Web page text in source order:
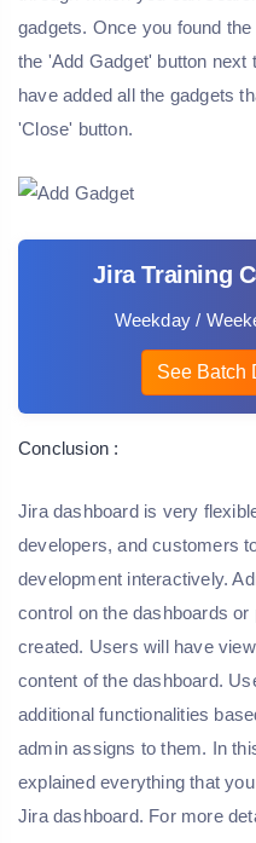
gadgets. Once you found
the 'Add Gadget' button next
have added all the gadgets
'Close' button.
Jira Training
Weekday /
See Batch
Conclusion :
Jira dashboard is very
developers, and customers
development interactively.
control on the dashboards or
created. Users will have
content of the dashboard.
additional functionalities
admin assigns to them. In
explained everything that
Jira dashboard. For more